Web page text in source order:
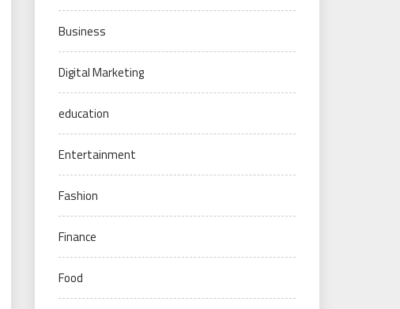
Business
Digital Marketing
education
Entertainment
Fashion
Finance
Food